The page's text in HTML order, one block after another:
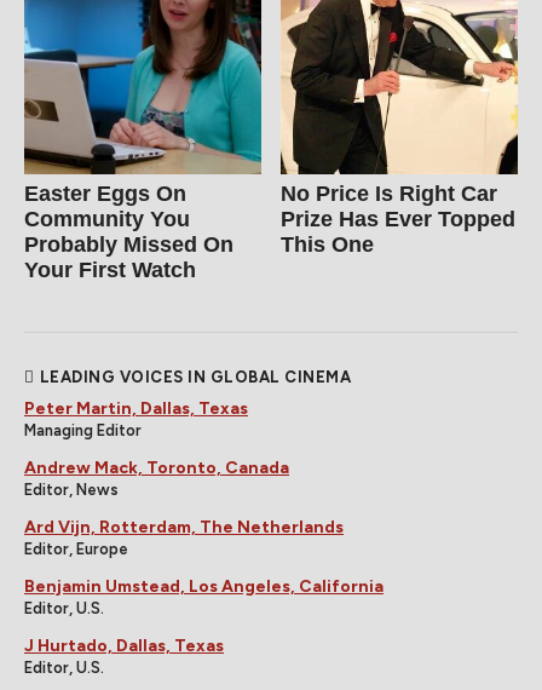
Easter Eggs On
Community You
Probably Missed On
Your First Watch
No Price Is Right Car
Prize Has Ever Topped
This One
LEADING VOICES IN GLOBAL CINEMA
Peter Martin, Dallas, Texas
Managing Editor
Andrew Mack, Toronto, Canada
Editor, News
Ard Vijn, Rotterdam, The Netherlands
Editor, Europe
Benjamin Umstead, Los Angeles, California
Editor, U.S.
J Hurtado, Dallas, Texas
Editor, U.S.